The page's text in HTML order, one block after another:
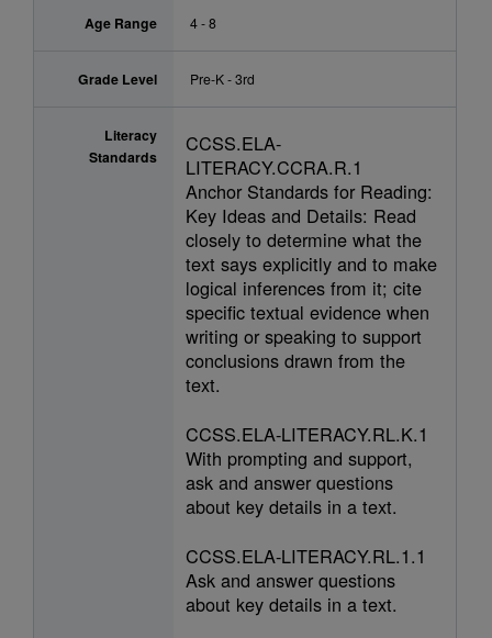
Age Range 4 - 8
Grade Level Pre-K - 3rd
Literacy
Standards
CCSS.ELA-
LITERACY.CCRA.R.1
Anchor Standards for Reading:
Key Ideas and Details: Read
closely to determine what the
text says explicitly and to make
logical inferences from it; cite
specific textual evidence when
writing or speaking to support
conclusions drawn from the
text.
CCSS.ELA-LITERACY.RL.K.1
With prompting and support,
ask and answer questions
about key details in a text.
CCSS.ELA-LITERACY.RL.1.1
Ask and answer questions
about key details in a text.